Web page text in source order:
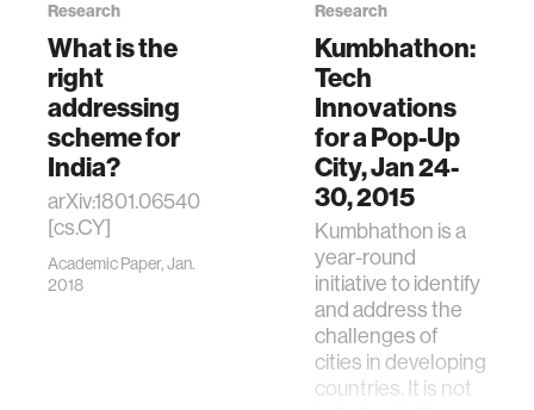
Research
What is the
right
addressing
scheme for
India?
arXiv:1801.06540
[cs.CY]
Academic Paper, Jan.
2018
Research
Kumbhathon:
Tech
Innovations
for a Pop-Up
City, Jan 24-
30, 2015
Kumbhathon is a
year-round
initiative to identify
and address the
challenges of
cities in developing
countries. It is not